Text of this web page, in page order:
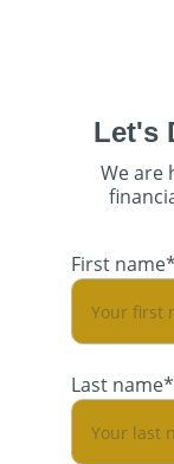
Let's
First name*
Last name*
We are